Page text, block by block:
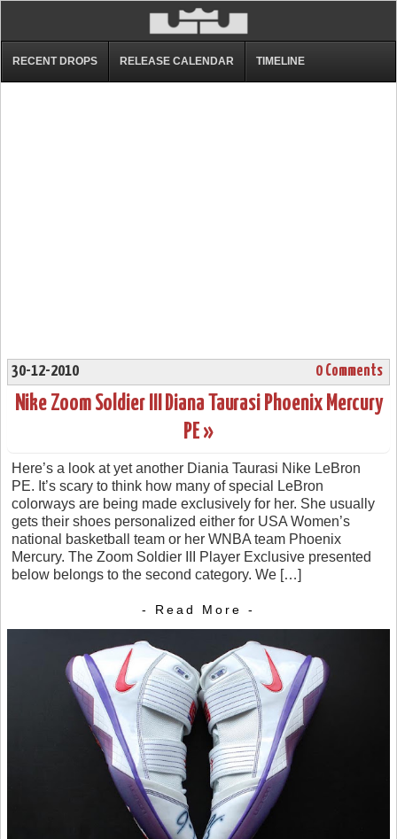
RECENT DROPS RELEASE CALENDAR TIMELINE
30-12-2010 0 Comments
Nike Zoom Soldier III Diana Taurasi Phoenix Mercury
PE »
Here’s a look at yet another Diania Taurasi Nike LeBron
PE. It’s scary to think how many of special LeBron
colorways are being made exclusively for her. She usually
gets their shoes personalized either for USA Women’s
national basketball team or her WNBA team Phoenix
Mercury. The Zoom Soldier III Player Exclusive presented
below belongs to the second category. We […]
- Read More -